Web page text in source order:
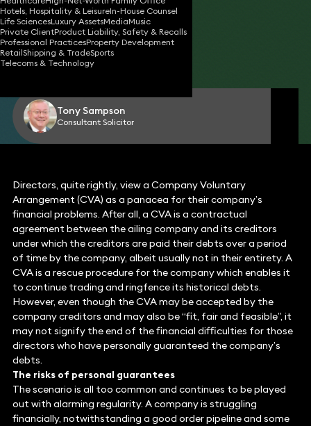
Hotels, Hospitality & LeisureIn-House Counsel
Life SciencesLuxury AssetsMediaMusic
Private ClientProduct Liability, Safety & Recalls
Professional PracticesProperty Development
RetailShipping & TradeSports
Telecoms & Technology
14 Oct 2024 •3 min read
Share
Tony Sampson
Consultant Solicitor
Directors, quite rightly, view a Company Voluntary
Arrangement (CVA) as a panacea for their company’s
financial problems. After all, a CVA is a contractual
agreement between the ailing company and its creditors
under which the creditors are paid their debts over a period
of time by the company, albeit usually not in their entirety. A
CVA is a rescue procedure for the company which enables it
to continue trading and ringfence its historical debts.
However, even though the CVA may be accepted by the
company creditors and may also be “fit, fair and feasible”, it
may not signify the end of the financial difficulties for those
directors who have personally guaranteed the company’s
debts.
The risks of personal guarantees
The scenario is all too common and continues to be played
out with alarming regularity. A company is struggling
financially, notwithstanding a good order pipeline and some